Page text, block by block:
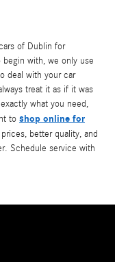
of Dublin for
begin with, we only use
deal with your car
treat it as if it was
what you need,
to shop online for
better quality, and
Schedule service with